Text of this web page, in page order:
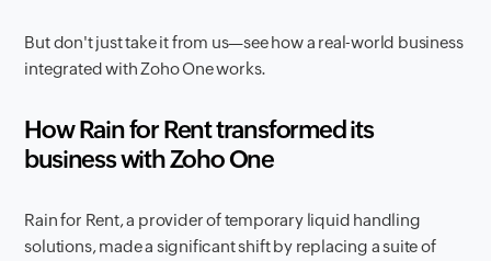
But don't just take it from us—see how a real-world business
integrated with Zoho One works.
How Rain for Rent transformed its
business with Zoho One
Rain for Rent, a provider of temporary liquid handling
solutions, made a significant shift by replacing a suite of